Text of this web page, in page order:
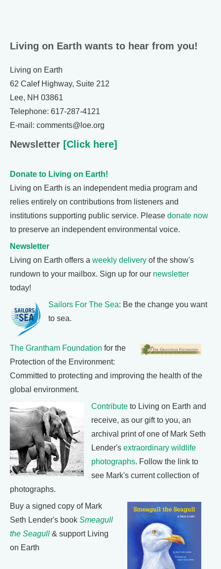
Living on Earth wants to hear from you!
Living on Earth
62 Calef Highway, Suite 212
Lee, NH 03861
Telephone: 617-287-4121
E-mail: comments@loe.org
Newsletter [Click here]
Donate to Living on Earth!
Living on Earth is an independent media program and
relies entirely on contributions from listeners and
institutions supporting public service. Please donate now
to preserve an independent environmental voice.
Newsletter
Living on Earth offers a weekly delivery of the show's
rundown to your mailbox. Sign up for our newsletter
today!
Sailors For The Sea: Be the change you want
to sea.
The Grantham Foundation for the
Protection of the Environment:
Committed to protecting and improving the health of the
global environment.
Contribute to Living on Earth and
receive, as our gift to you, an
archival print of one of Mark Seth
Lender's extraordinary wildlife
photographs. Follow the link to
see Mark's current collection of
photographs.
Buy a signed copy of Mark
Seth Lender's book Smeagull
the Seagull & support Living
on Earth